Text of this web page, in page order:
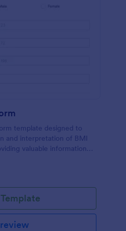
template designed to
and interpretation of BMI
valuable information